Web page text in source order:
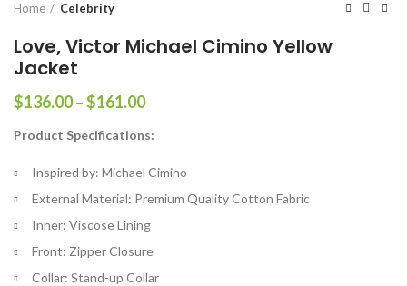
Home Celebrity
Love, Victor Michael Cimino Yellow
Jacket
$136.00–$161.00Price
$136.00
$161.00
Product Specifications:
Inspired by: Michael Cimino
External Material: Premium Quality Cotton Fabric
Inner: Viscose Lining
Front: Zipper Closure
Collar: Stand-up Collar